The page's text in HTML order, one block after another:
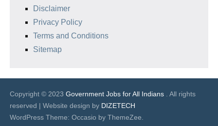
Disclaimer
Privacy Policy
Terms and Conditions
Sitemap
Copyright © 2023 Government Jobs for All Indians . All rights
reserved | Website design by DIZETECH
WordPress Theme: Occasio by ThemeZee.